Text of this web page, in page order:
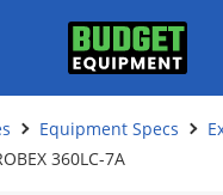
Equipment Specs
360LC-7A